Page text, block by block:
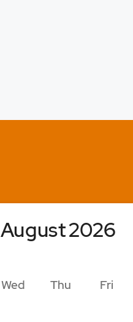
August2026
Wed Thu Fri